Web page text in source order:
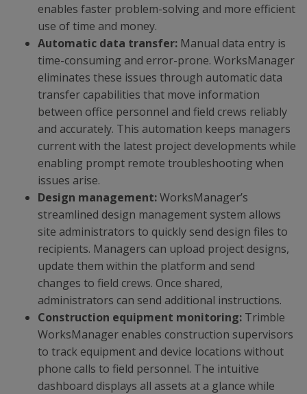
enables faster problem-solving and more efficient
use of time and money.
Automatic data transfer: Manual data entry is
time-consuming and error-prone. WorksManager
eliminates these issues through automatic data
transfer capabilities that move information
between office personnel and field crews reliably
and accurately. This automation keeps managers
current with the latest project developments while
enabling prompt remote troubleshooting when
issues arise.
Design management:WorksManager’s
streamlined design management system allows
site administrators to quickly send design files to
recipients. Managers can upload project designs,
update them within the platform and send
changes to field crews. Once shared,
administrators can send additional instructions.
Construction equipment monitoring: Trimble
WorksManager enables construction supervisors
to track equipment and device locations without
phone calls to field personnel. The intuitive
dashboard displays all assets at a glance while